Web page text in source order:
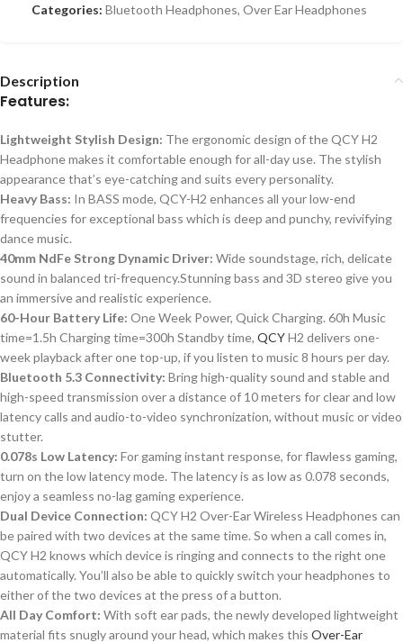
Categories: Bluetooth Headphones, Over Ear Headphones
Description
Features:
Lightweight Stylish Design: The ergonomic design of the QCY H2
Headphone makes it comfortable enough for all-day use. The stylish
appearance that’s eye-catching and suits every personality.
Heavy Bass: In BASS mode, QCY-H2 enhances all your low-end
frequencies for exceptional bass which is deep and punchy, revivifying
dance music.
40mm NdFe Strong Dynamic Driver: Wide soundstage, rich, delicate
sound in balanced tri-frequency.Stunning bass and 3D stereo give you
an immersive and realistic experience.
60-Hour Battery Life: One Week Power, Quick Charging. 60h Music
time=1.5h Charging time=300h Standby time, QCYH2 delivers one-
week playback after one top-up, if you listen to music 8 hours per day.
Bluetooth 5.3 Connectivity: Bring high-quality sound and stable and
high-speed transmission over a distance of 10 meters for clear and low
latency calls and audio-to-video synchronization, without music or video
stutter.
0.078s Low Latency: For gaming instant response, for flawless gaming,
turn on the low latency mode. The latency is as low as 0.078 seconds,
enjoy a seamless no-lag gaming experience.
Dual Device Connection: QCY H2 Over-Ear Wireless Headphones can
be paired with two devices at the same time. So when a call comes in,
QCY H2 knows which device is ringing and connects to the right one
automatically. You’ll also be able to quickly switch your headphones to
either of the two devices at the press of a button.
All Day Comfort: With soft ear pads, the newly developed lightweight
material fits snugly around your head, which makes this Over-Ear